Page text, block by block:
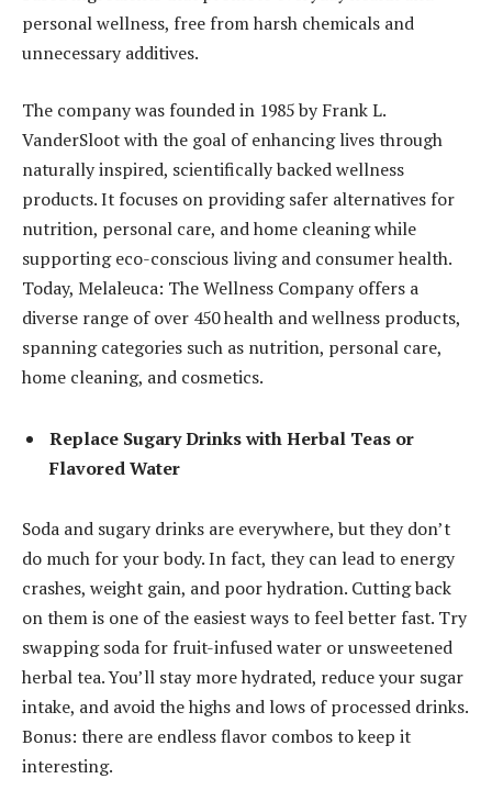
personal wellness, free from harsh chemicals and
unnecessary additives.
The company was founded in 1985 by Frank L.
VanderSloot with the goal of enhancing lives through
naturally inspired, scientifically backed wellness
products. It focuses on providing safer alternatives for
nutrition, personal care, and home cleaning while
supporting eco-conscious living and consumer health.
Today, Melaleuca: The Wellness Company offers a
diverse range of over 450 health and wellness products,
spanning categories such as nutrition, personal care,
home cleaning, and cosmetics.
Replace Sugary Drinks with Herbal Teas or
Flavored Water
Soda and sugary drinks are everywhere, but they don’t
do much for your body. In fact, they can lead to energy
crashes, weight gain, and poor hydration. Cutting back
on them is one of the easiest ways to feel better fast. Try
swapping soda for fruit-infused water or unsweetened
herbal tea. You’ll stay more hydrated, reduce your sugar
intake, and avoid the highs and lows of processed drinks.
Bonus: there are endless flavor combos to keep it
interesting.